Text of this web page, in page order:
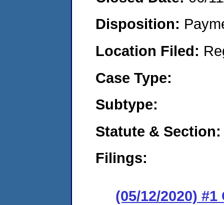
Disposition:
Location Filed:
Case Type:
Subtype:
Statute & Section:
Filings:
(05/12/2020)